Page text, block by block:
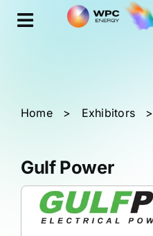
Cookies management panel
Home > Exhibitors >
Gulf Power